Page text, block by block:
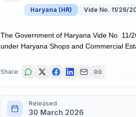
Haryana (HR) Vide No. 11/26/
The Government of Haryana Vide No. 11/
under Haryana Shops and Commercial
Share:
Released
30 March 2026